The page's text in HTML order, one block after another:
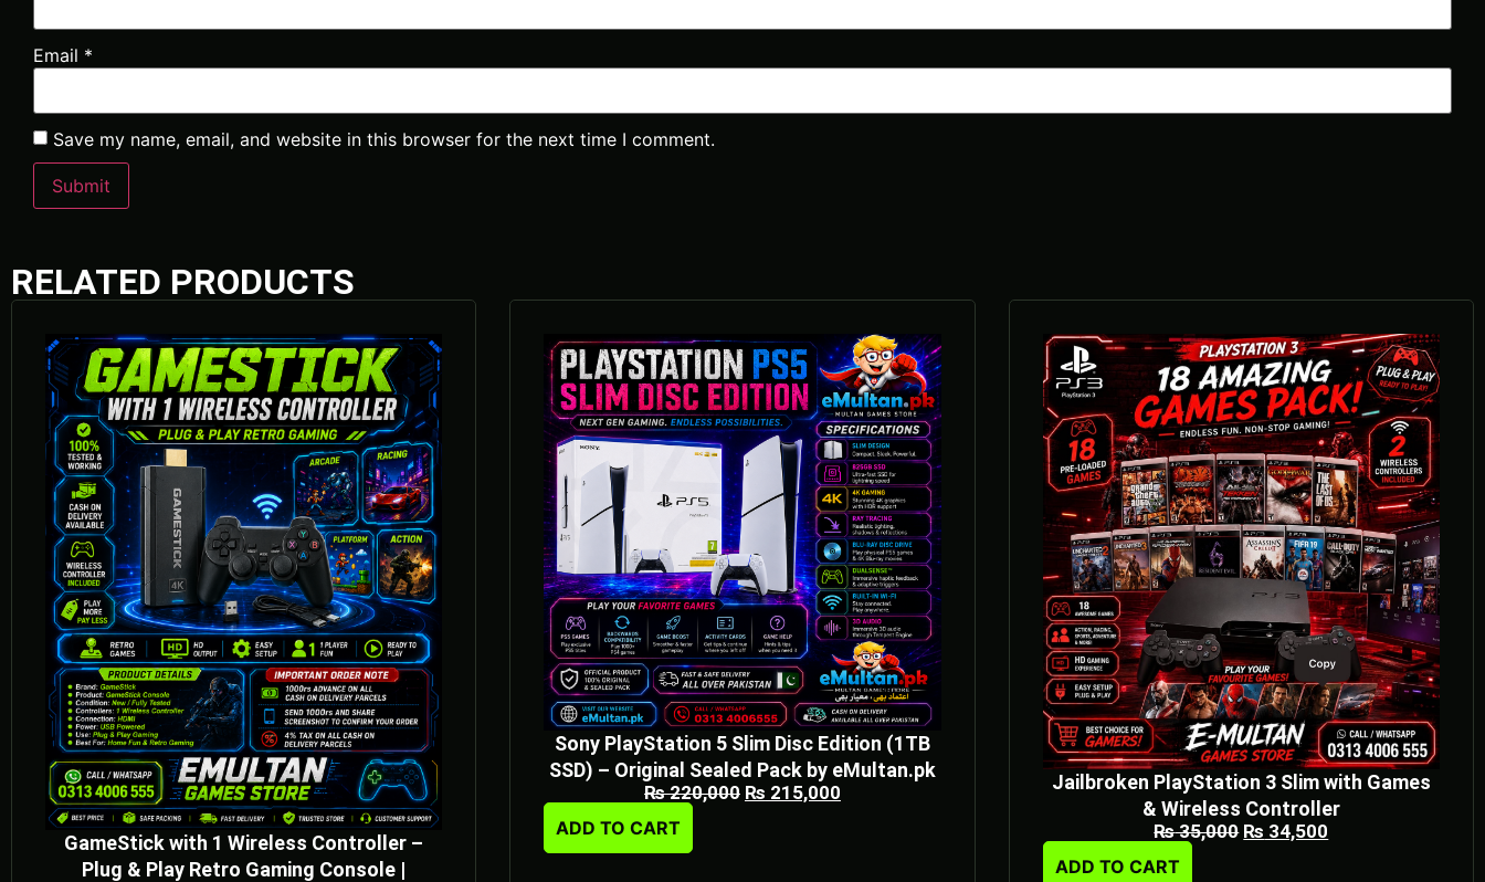
Email *
Save my name, email, and website in this browser for the next time I comment.
RELATED PRODUCTS
GameStick with 1 Wireless Controller –
Plug & Play Retro Gaming Console |
Sony PlayStation 5 Slim Disc Edition (1TB
SSD) – Original Sealed Pack by eMultan.pk
₨220,000 ₨ 215,000
ADD TO CART
Jailbroken PlayStation 3 Slim with Games
& Wireless Controller
₨35,000 ₨ 34,500
ADD TO CART